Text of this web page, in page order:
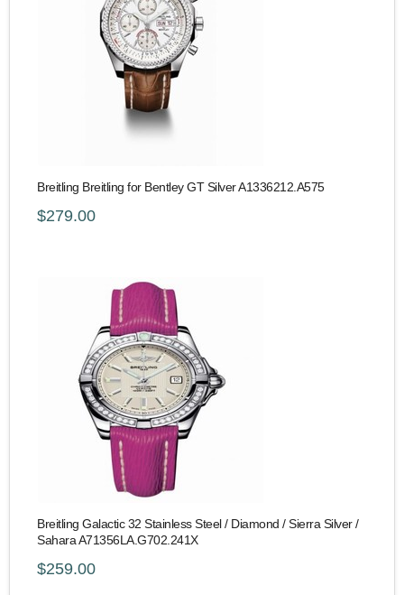
Breitling Breitling for Bentley GT Silver A1336212.A575
$279.00
Breitling Galactic 32 Stainless Steel / Diamond / Sierra Silver /
Sahara A71356LA.G702.241X
$259.00